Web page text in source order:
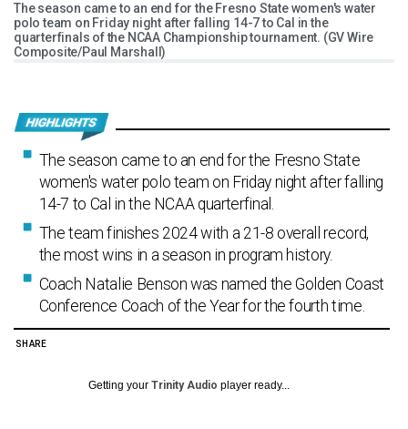
The season came to an end for the Fresno State women's water
polo team on Friday night after falling 14-7 to Cal in the
quarterfinals of the NCAA Championship tournament. (GV Wire
Composite/Paul Marshall)
The season came to an end for the Fresno State
women's water polo team on Friday night after falling
14-7 to Cal in the NCAA quarterfinal.
The team finishes 2024 with a 21-8 overall record,
the most wins in a season in program history.
Coach Natalie Benson was named the Golden Coast
Conference Coach of the Year for the fourth time.
SHARE
Getting your Trinity Audio player ready...